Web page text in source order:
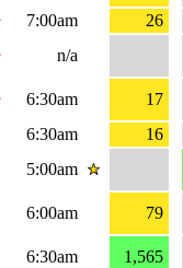
7:00am
26
n/a
6:30am
17
6:30am
16
5:00am
6:00am 79
6:30am
1,565